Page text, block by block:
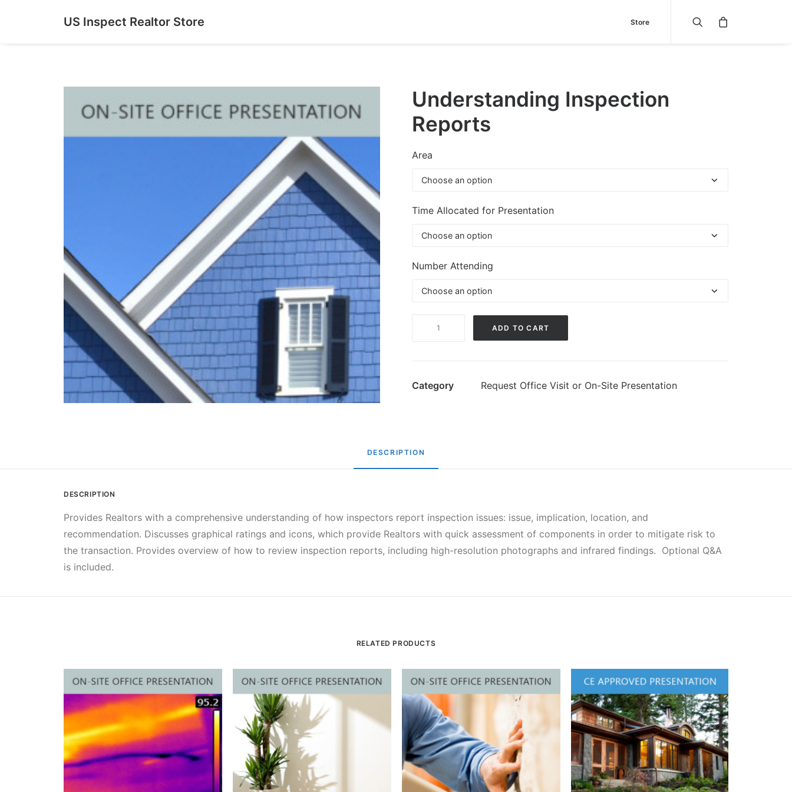
US Inspect Realtor Store Store
Understanding Inspection
Reports
Area
Time Allocated for Presentation
Number Attending
Understanding
ADD TO CART
Category Request Office Visit or On-Site Presentation
DESCRIPTION
DESCRIPTION
Provides Realtors with a comprehensive understanding of how inspectors report inspection issues: issue, implication, location, and
recommendation. Discusses graphical ratings and icons, which provide Realtors with quick assessment of components in order to mitigate risk to
the transaction. Provides overview of how to review inspection reports, including high-resolution photographs and infrared findings. Optional Q&A
is included.
RELATED PRODUCTS